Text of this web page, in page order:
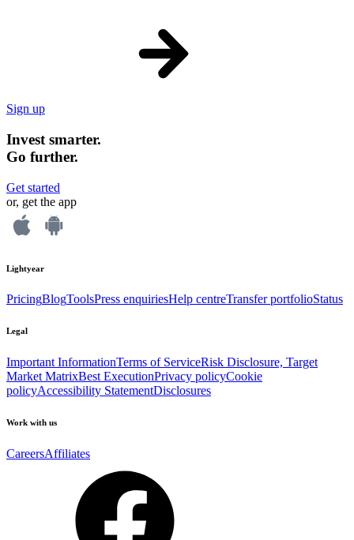
Sign up
Invest smarter.
Go further.
Get started
or, get the app
Lightyear
PricingBlogToolsPress enquiriesHelp centreTransfer portfolioStatus
Legal
Important InformationTerms of ServiceRisk Disclosure, Target
Market MatrixBest ExecutionPrivacy policyCookie
policyAccessibility StatementDisclosures
Work with us
CareersAffiliates